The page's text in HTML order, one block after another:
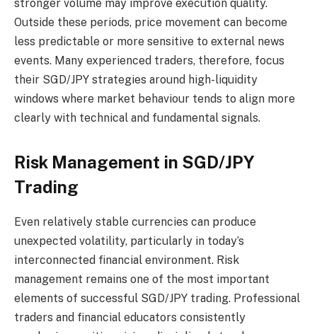
stronger volume may improve execution quality.
Outside these periods, price movement can become
less predictable or more sensitive to external news
events. Many experienced traders, therefore, focus
their SGD/JPY strategies around high-liquidity
windows where market behaviour tends to align more
clearly with technical and fundamental signals.
Risk Management in SGD/JPY
Trading
Even relatively stable currencies can produce
unexpected volatility, particularly in today’s
interconnected financial environment. Risk
management remains one of the most important
elements of successful SGD/JPY trading. Professional
traders and financial educators consistently